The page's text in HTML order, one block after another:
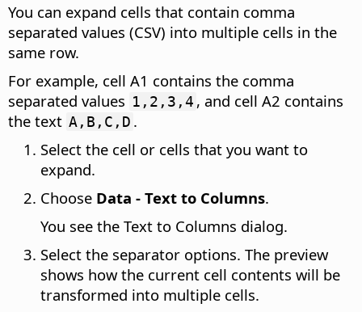
You can expand cells that contain comma
separated values (CSV) into multiple cells in the
same row.
For example, cell A1 contains the comma
separated values 1,2,3,4 , and cell A2 contains
the text A,B,C,D .
Select the cell or cells that you want to
expand.
Choose Data - Text to Columns.
You see the Text to Columns dialog.
Select the separator options. The preview
shows how the current cell contents will be
transformed into multiple cells.